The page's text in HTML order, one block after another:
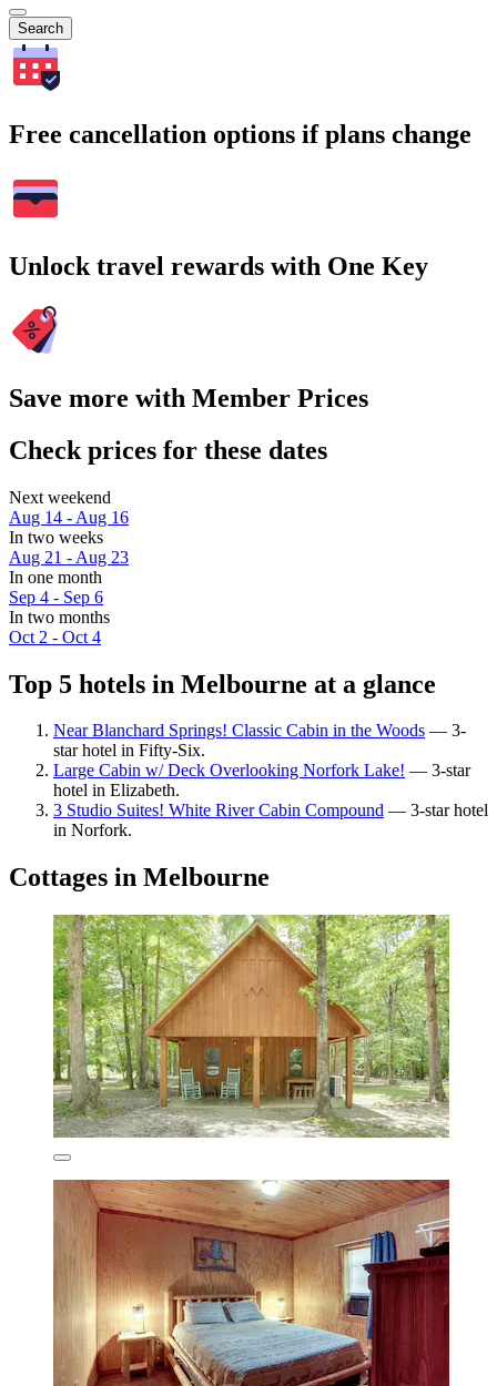
Search
Free cancellation options if plans change
Unlock travel rewards with One Key
Save more with Member Prices
Check prices for these dates
Next weekend
Aug 14 - Aug 16
In two weeks
Aug 21 - Aug 23
In one month
Sep 4 - Sep 6
In two months
Oct 2 - Oct 4
Top 5 hotels in Melbourne at a glance
Near Blanchard Springs! Classic Cabin in the Woods — 3-
star hotel in Fifty-Six.
Large Cabin w/ Deck Overlooking Norfork Lake! — 3-star
hotel in Elizabeth.
3 Studio Suites! White River Cabin Compound — 3-star hotel
in Norfork.
Cottages in Melbourne